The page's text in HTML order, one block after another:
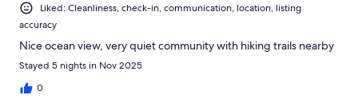
Liked: Cleanliness, check-in, communication, location, listing
accuracy
Nice ocean view, very quiet community with hiking trails nearby
Stayed 5 nights in Nov 2025
0